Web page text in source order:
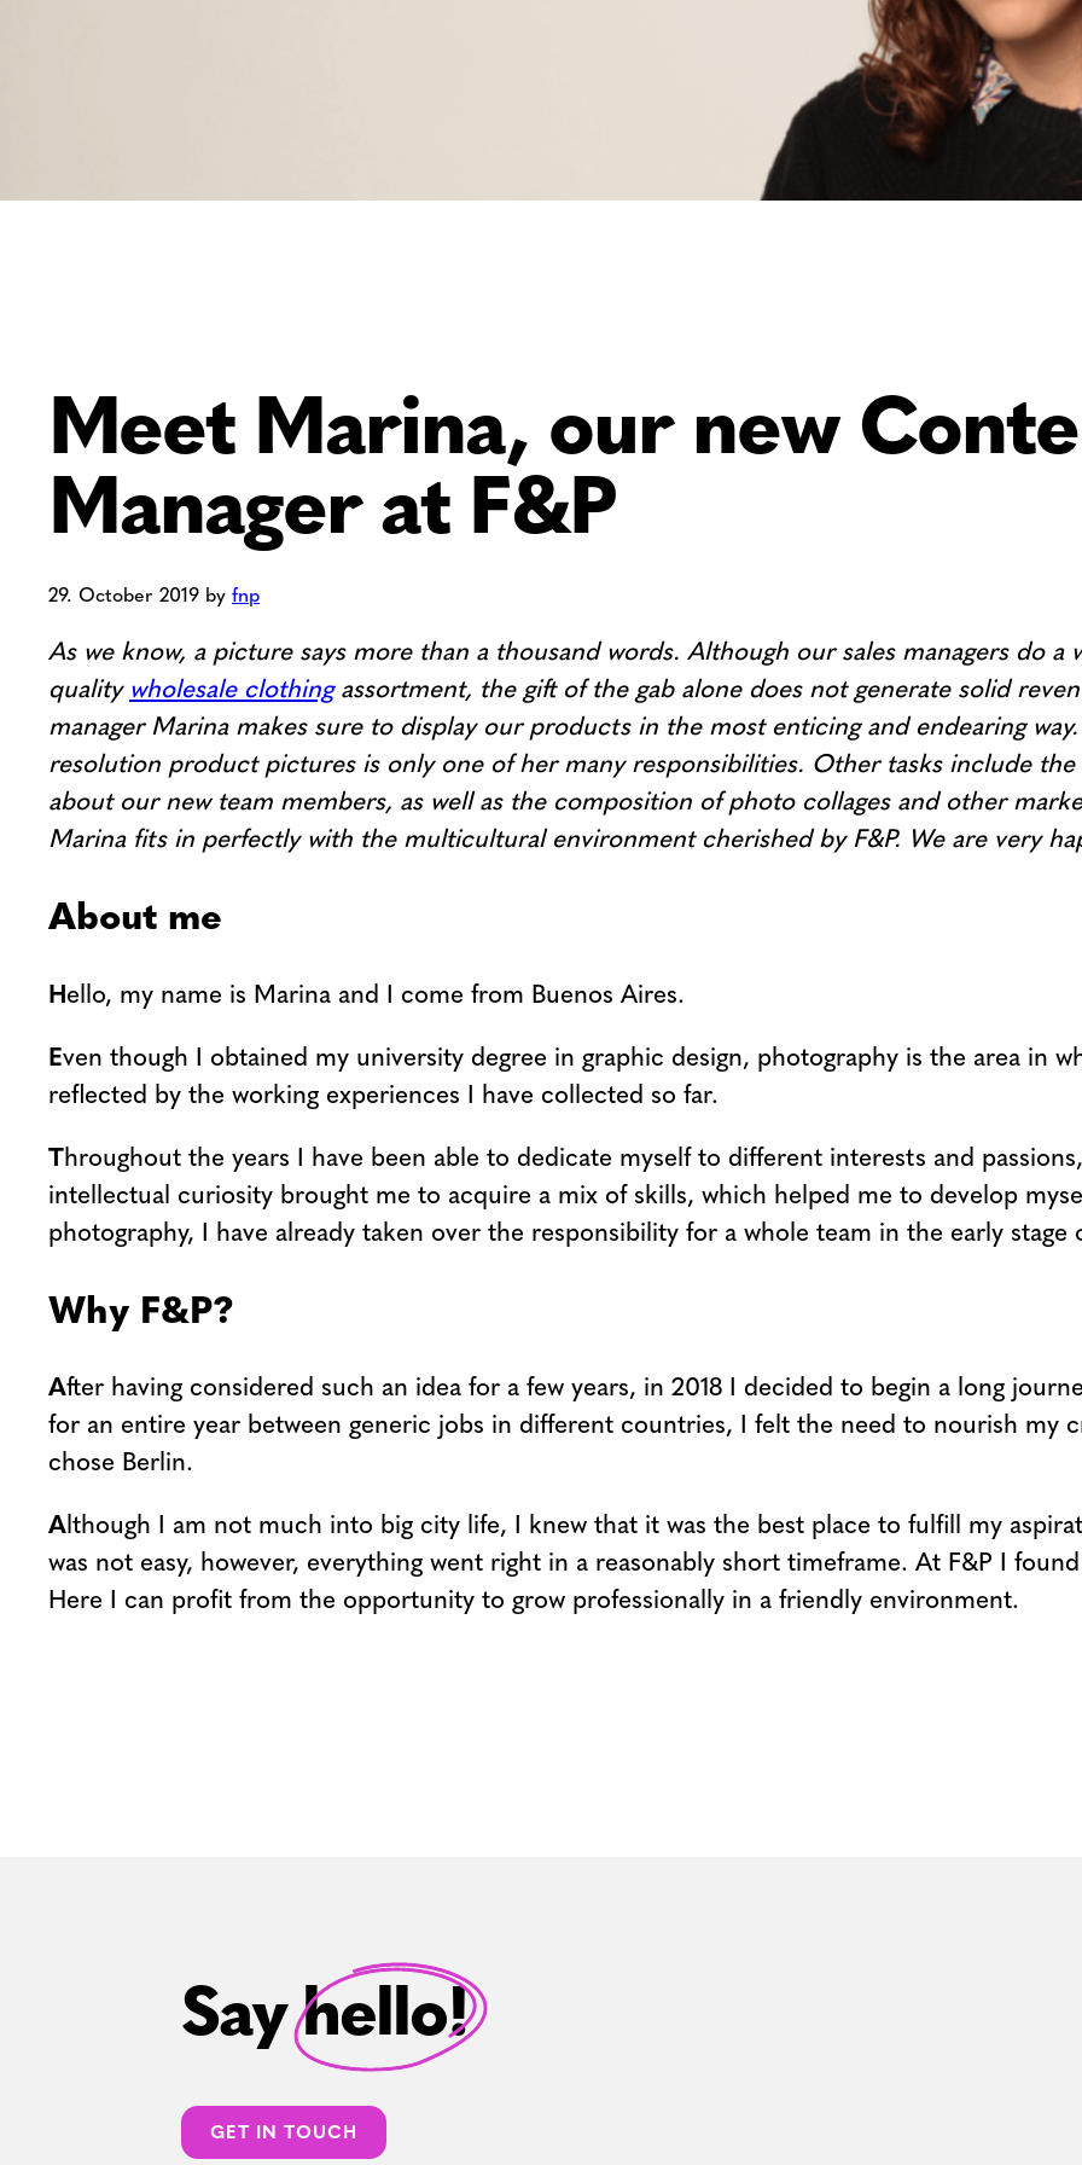
Meet Marina, our new
Manager at F&P
29. October 2019 by fnp
As we know, a picture says more than a thousand words. Although our sales managers do
quality wholesale clothingassortment, the gift of the gab alone does not generate solid
manager Marina makes sure to display our products in the most enticing and endearing
resolution product pictures is only one of her many responsibilities. Other tasks include
about our new team members, as well as the composition of photo collages and other
Marina fits in perfectly with the multicultural environment cherished by F&P. We are very
About me
Hello, my name is Marina and I come from Buenos Aires.
Even though I obtained my university degree in graphic design, photography is the area in
reflected by the working experiences I have collected so far.
Throughout the years I have been able to dedicate myself to different interests and
intellectual curiosity brought me to acquire a mix of skills, which helped me to develop
photography, I have already taken over the responsibility for a whole team in the early stage
Why F&P?
After having considered such an idea for a few years, in 2018 I decided to begin a long
for an entire year between generic jobs in different countries, I felt the need to nourish my
chose Berlin.
Although I am not much into big city life, I knew that it was the best place to fulfill my
was not easy, however, everything went right in a reasonably short timeframe. At F&P I
Here I can profit from the opportunity to grow professionally in a friendly environment.
Say hello!
GET IN TOUCH